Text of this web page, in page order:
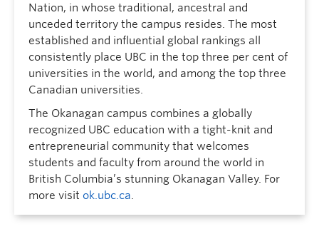
Nation, in whose traditional, ancestral and
unceded territory the campus resides. The most
established and influential global rankings all
consistently place UBC in the top three per cent of
universities in the world, and among the top three
Canadian universities.
The Okanagan campus combines a globally
recognized UBC education with a tight-knit and
entrepreneurial community that welcomes
students and faculty from around the world in
British Columbia’s stunning Okanagan Valley. For
more visit ok.ubc.ca.